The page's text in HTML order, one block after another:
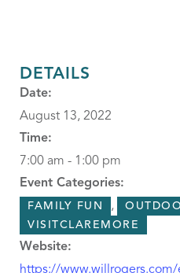
DETAILS
Date:
August 13, 2022
Time:
7:00 am - 1:00 pm
Event Categories:
FAMILY FUN ,
VISITCLAREMORE
Website:
https://